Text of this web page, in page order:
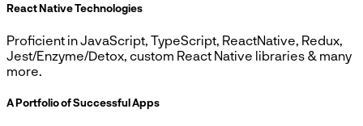
React Native Technologies
Proficient in JavaScript, TypeScript, ReactNative, Redux,
Jest/Enzyme/Detox, custom React Native libraries & many
more.
A Portfolio of Successful Apps